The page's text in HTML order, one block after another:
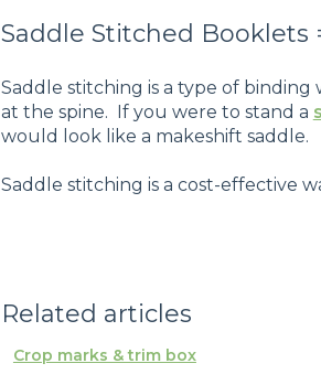
Saddle Stitched Booklets
Saddle stitching is a type of
at the spine. If you were to stand a
would look like a makeshift saddle.
Saddle stitching is a cost-effective
Related articles
Crop marks & trim box